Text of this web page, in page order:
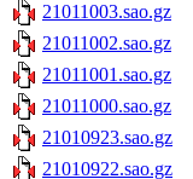
21011003.sao.gz
21011002.sao.gz
21011001.sao.gz
21011000.sao.gz
21010923.sao.gz
21010922.sao.gz